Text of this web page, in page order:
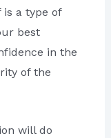
a type of
best
in the
of the
will do